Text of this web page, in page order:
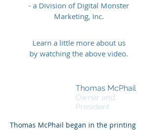
- a Division of Digital Monster
Marketing, Inc.
Learn a little more about us
by watching the above video.
Thomas McPhail
Owner and
President
Thomas McPhail began in the printing